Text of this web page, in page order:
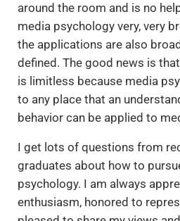
around the room and is no
media psychology very, very
the applications are also
defined. The good news is
is limitless because media
to any place that an
behavior can be applied to
I get lots of questions from
graduates about how to
psychology. I am always
enthusiasm, honored to